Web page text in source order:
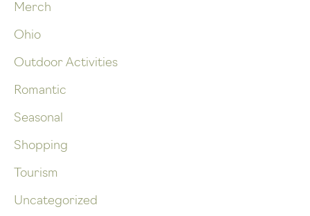
Merch
Ohio
Outdoor Activities
Romantic
Seasonal
Shopping
Tourism
Uncategorized